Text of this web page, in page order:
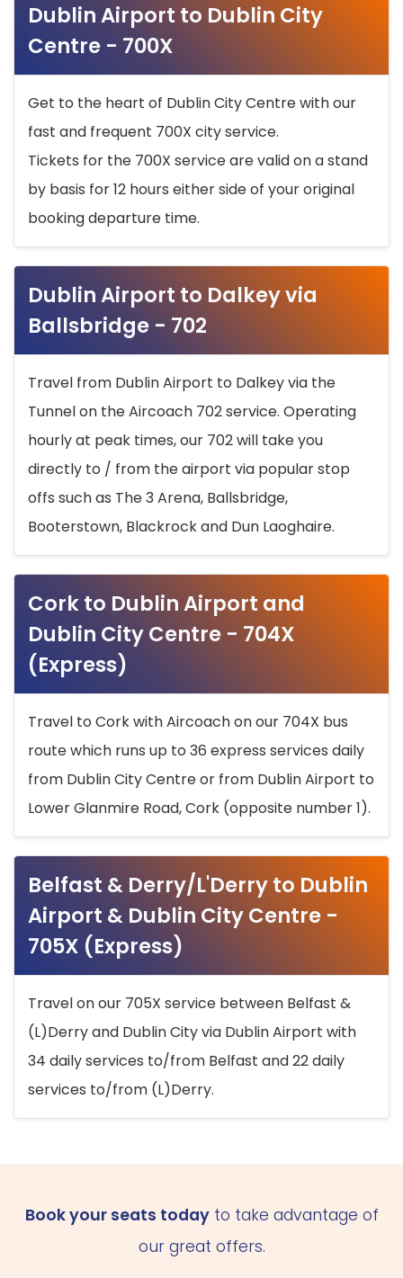
Dublin Airport to Dublin City
Centre - 700X
Get to the heart of Dublin City Centre with our
fast and frequent 700X city service.
Tickets for the 700X service are valid on a stand
by basis for 12 hours either side of your original
booking departure time.
Dublin Airport to Dalkey via
Ballsbridge - 702
Travel from Dublin Airport to Dalkey via the
Tunnel on the Aircoach 702 service. Operating
hourly at peak times, our 702 will take you
directly to / from the airport via popular stop
offs such as The 3 Arena, Ballsbridge,
Booterstown, Blackrock and Dun Laoghaire.
Cork to Dublin Airport and
Dublin City Centre - 704X
(Express)
Travel to Cork with Aircoach on our 704X bus
route which runs up to 36 express services daily
from Dublin City Centre or from Dublin Airport to
Lower Glanmire Road, Cork (opposite number 1).
Belfast & Derry/L'Derry to Dublin
Airport & Dublin City Centre -
705X (Express)
Travel on our 705X service between Belfast &
(L)Derry and Dublin City via Dublin Airport with
34 daily services to/from Belfast and 22 daily
services to/from (L)Derry.
Book your seats todayto take advantage of
our great offers.